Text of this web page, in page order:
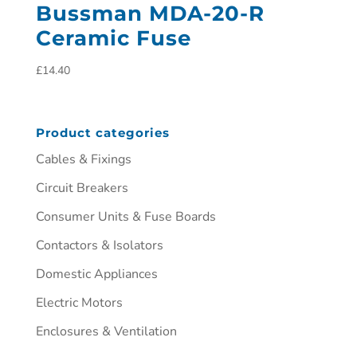
Bussman MDA-20-R
Ceramic Fuse
£14.40
Product categories
Cables & Fixings
Circuit Breakers
Consumer Units & Fuse Boards
Contactors & Isolators
Domestic Appliances
Electric Motors
Enclosures & Ventilation